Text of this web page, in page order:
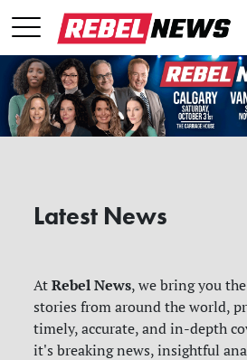
Latest News
AtRebel News, we bring you
stories from around the world,
timely, accurate, and in-depth
it's breaking news, insightful